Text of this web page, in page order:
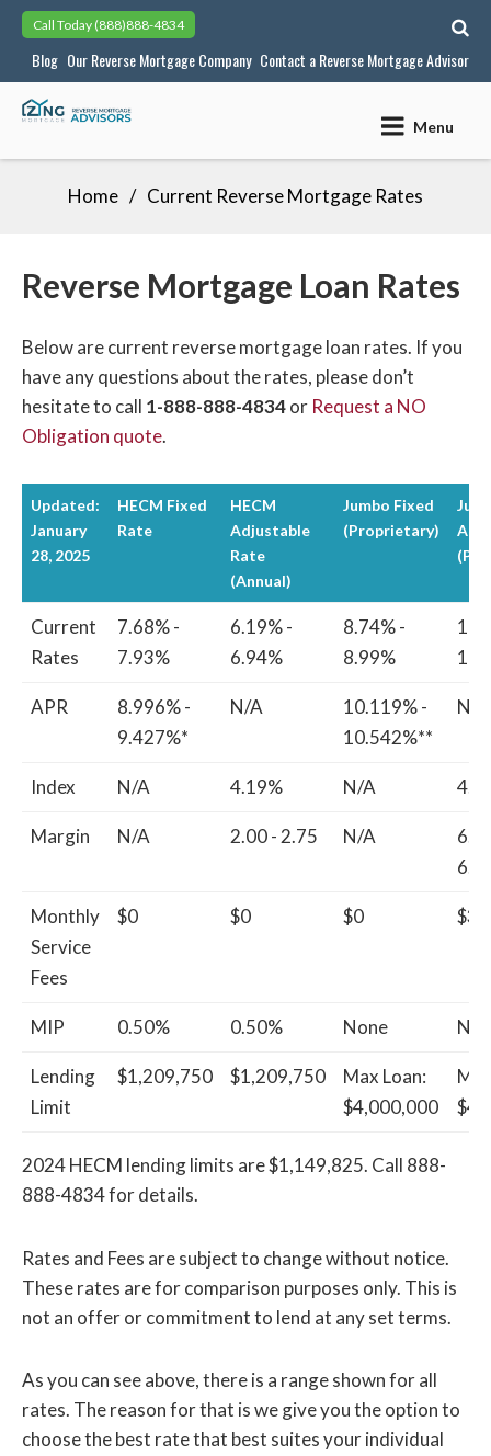
Skip
content
Call Today (888)888-4834
Blog Our Reverse Mortgage Company Contact a Reverse Mortgage Advisor
Menu
Home Current Reverse Mortgage Rates
Reverse Mortgage Loan Rates
Below are current reverse mortgage loan rates. If you
have any questions about the rates, please don’t
hesitate to call 1-888-888-4834or Request a NO
Obligation quote.
Updated:
January
28, 2025
HECM Fixed
Rate
HECM
Adjustable
Rate
(Annual)
Jumbo Fixed
(Proprietary)
Current
Rates
7.68% -
7.93%
6.19% -
6.94%
8.74% -
8.99%
APR
8.996% -
9.427%*
N/A
10.119% -
10.542%**
N/A
Index N/A 4.19% N/A
Margin N/A 2.00 - 2.75 N/A
Monthly
Service
Fees
$0 $0 $0 $30
MIP 0.50% 0.50% None
Lending
Limit
$1,209,750 $1,209,750
Max Loan:
$4,000,000
2024 HECM lending limits are $1,149,825. Call 888-
888-4834 for details.
Rates and Fees are subject to change without notice.
These rates are for comparison purposes only. This is
not an offer or commitment to lend at any set terms.
As you can see above, there is a range shown for all
rates. The reason for that is we give you the option to
choose the best rate that best suites your individual